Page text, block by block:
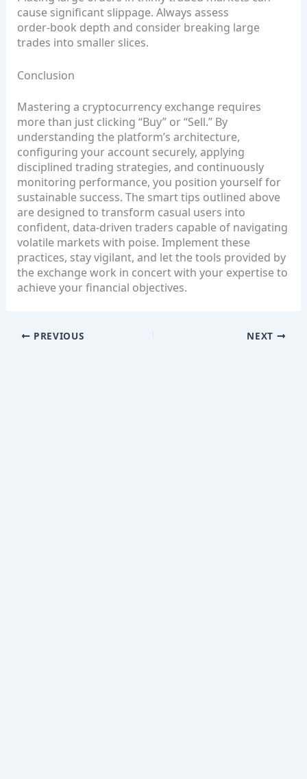
cause significant slippage. Always assess
order‑book depth and consider breaking large
trades into smaller slices.
Conclusion
Mastering a cryptocurrency exchange requires
more than just clicking “Buy” or “Sell.” By
understanding the platform’s architecture,
configuring your account securely, applying
disciplined trading strategies, and continuously
monitoring performance, you position yourself for
sustainable success. The smart tips outlined above
are designed to transform casual users into
confident, data‑driven traders capable of navigating
volatile markets with poise. Implement these
practices, stay vigilant, and let the tools provided by
the exchange work in concert with your expertise to
achieve your financial objectives.
PREVIOUS NEXT